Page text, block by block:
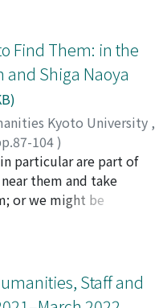
paper examines
historical
Rome. Both papers
relevance of
and thinking to our
Find Them: in the
and Shiga Naoya
Kyoto University ,
104)
particular are part of
them and take
or we might be
in the end we
and animals have
in various forms in
and folktales impart
Staff and